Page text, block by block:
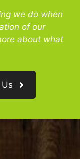
we do when
of our
about what